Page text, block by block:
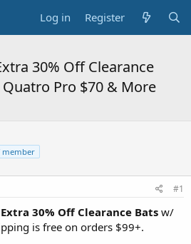
Log in Register
30% Off Clearance
Pro $70 & More
member
#1
Extra 30% Off Clearance Bats w/
is free on orders $99+.